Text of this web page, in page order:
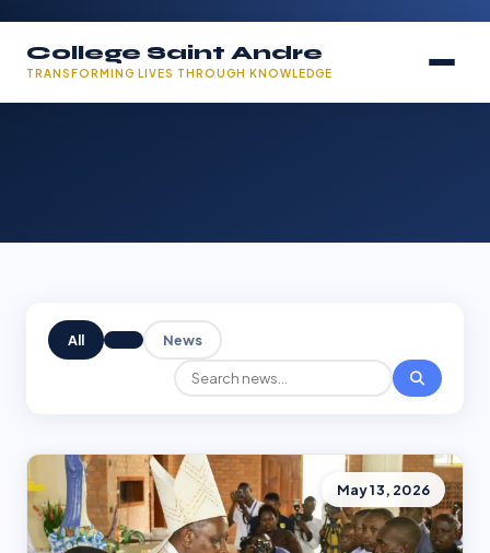
College Saint Andre
TRANSFORMING LIVES THROUGH KNOWLEDGE
All News
May 13, 2026